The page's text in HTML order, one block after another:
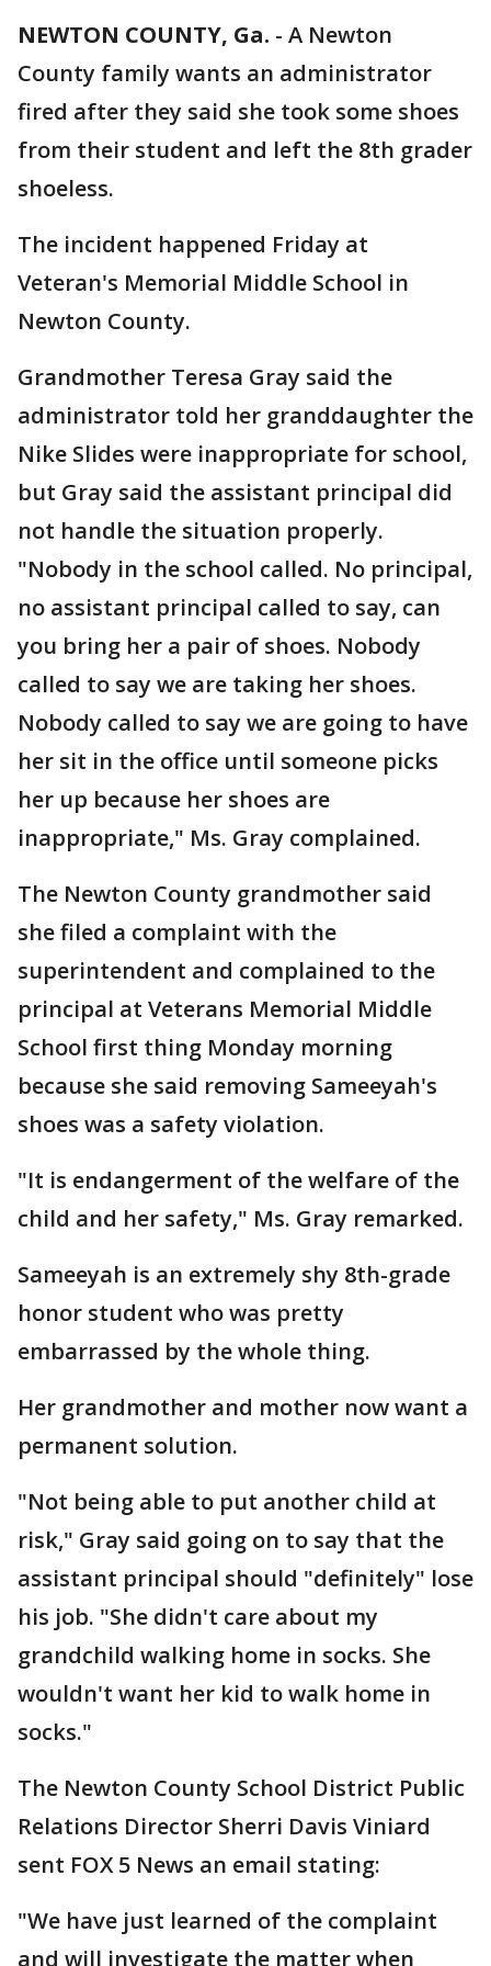
NEWTON COUNTY, Ga. - A Newton
County family wants an administrator
fired after they said she took some shoes
from their student and left the 8th grader
shoeless.
The incident happened Friday at
Veteran's Memorial Middle School in
Newton County.
Grandmother Teresa Gray said the
administrator told her granddaughter the
Nike Slides were inappropriate for school,
but Gray said the assistant principal did
not handle the situation properly.
"Nobody in the school called. No principal,
no assistant principal called to say, can
you bring her a pair of shoes. Nobody
called to say we are taking her shoes.
Nobody called to say we are going to have
her sit in the office until someone picks
her up because her shoes are
inappropriate," Ms. Gray complained.
The Newton County grandmother said
she filed a complaint with the
superintendent and complained to the
principal at Veterans Memorial Middle
School first thing Monday morning
because she said removing Sameeyah's
shoes was a safety violation.
"It is endangerment of the welfare of the
child and her safety," Ms. Gray remarked.
Sameeyah is an extremely shy 8th-grade
honor student who was pretty
embarrassed by the whole thing.
Her grandmother and mother now want a
permanent solution.
"Not being able to put another child at
risk," Gray said going on to say that the
assistant principal should "definitely" lose
his job. "She didn't care about my
grandchild walking home in socks. She
wouldn't want her kid to walk home in
socks."
The Newton County School District Public
Relations Director Sherri Davis Viniard
sent FOX 5 News an email stating:
"We have just learned of the complaint
and will investigate the matter when